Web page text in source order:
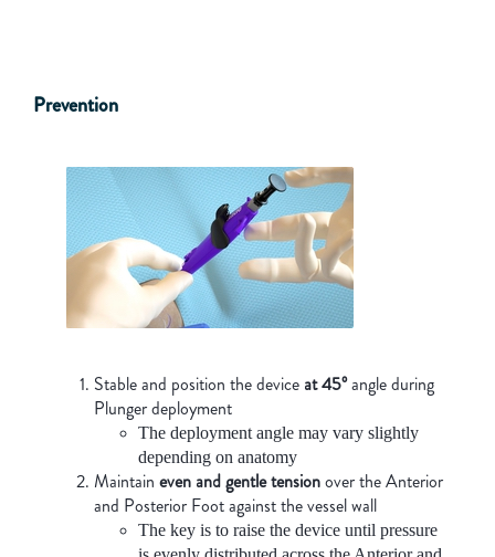
Prevention
Stable and position the device at 45ºangle during
Plunger deployment
The deployment angle may vary slightly
depending on anatomy
Maintain even and gentle tensionover the Anterior
and Posterior Foot against the vessel wall
The key is to raise the device until pressure